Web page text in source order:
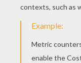
RATE THIS PAGE